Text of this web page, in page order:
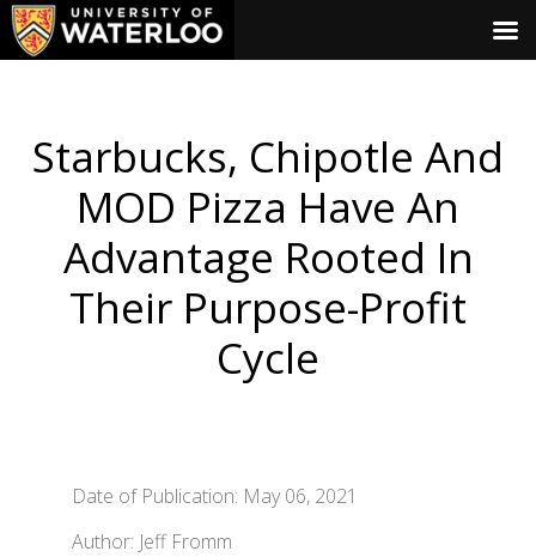
Starbucks, Chipotle And
MOD Pizza Have An
Advantage Rooted In
Their Purpose-Profit
Cycle
Date of Publication: May 06, 2021
Author: Jeff Fromm